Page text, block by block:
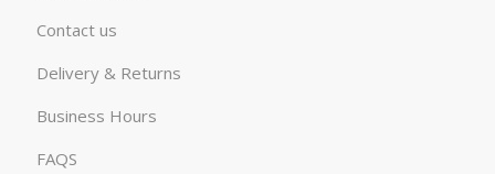
Contact us
Delivery & Returns
Business Hours
FAQS